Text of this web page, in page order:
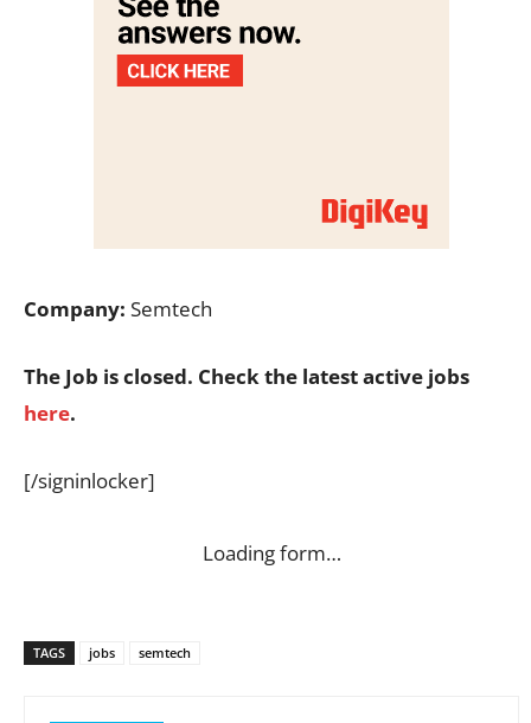
Company: Semtech
The Job is closed. Check the latest active jobs
here.
[/signinlocker]
Loading form…
TAGS jobs semtech